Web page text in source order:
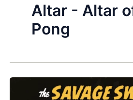
Altar - Altar
Pong